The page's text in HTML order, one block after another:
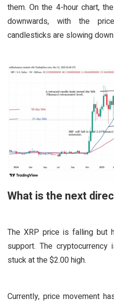
them. On the 4-hour chart,
downwards, with the
candlesticks are slowing
What is the next
The XRP price is falling but
support. The
stuck at the $2.00 high.
Currently, price movement